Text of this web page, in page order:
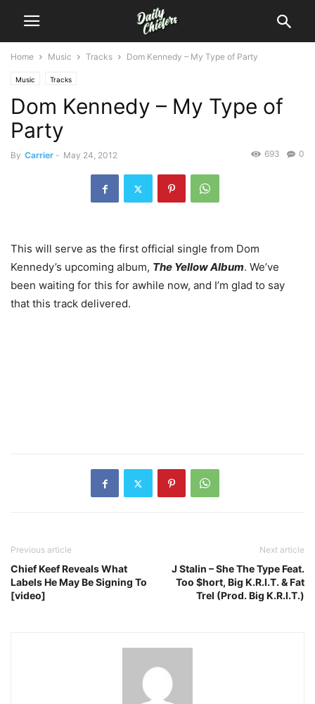
Home Music Tracks Dom Kennedy – My Type of Party
Music Tracks
Dom Kennedy – My Type of
Party
By Carrier - May 24, 2012 0
693
This will serve as the first official single from Dom
Kennedy’s upcoming album, The Yellow Album. We’ve
been waiting for this for awhile now, and I’m glad to say
that this track delivered.
Previous article
Chief Keef Reveals What
Labels He May Be Signing To
[video]
Next article
J Stalin – She The Type Feat.
Too $hort, Big K.R.I.T. & Fat
Trel (Prod. Big K.R.I.T.)